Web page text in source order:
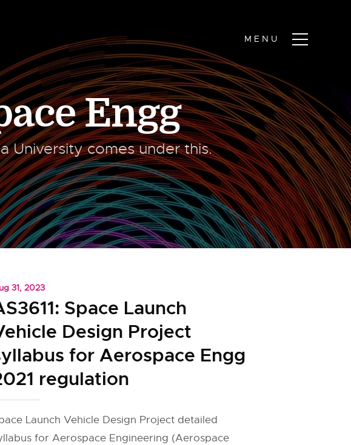
Engg
University comes under this.
31, 2023
Space Launch
Design Project
for Aerospace Engg
regulation
Launch Vehicle Design Project detailed
for Aerospace Engineering (Aerospace